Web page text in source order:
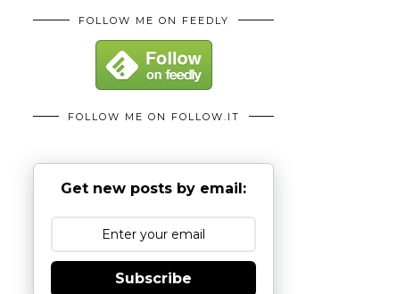
FOLLOW ME ON FEEDLY
FOLLOW ME ON FOLLOW.IT
Get new posts by email:
Subscribe